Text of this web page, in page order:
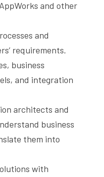
and other
and
requirements.
business
and integration
architects and
business
them into
with